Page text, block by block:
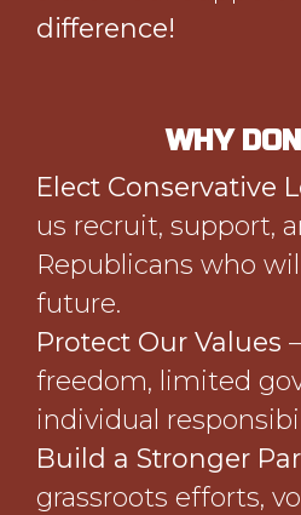
difference!
WHY
Elect Conservative
us recruit, support,
Republicans who
future.
Protect Our Values
freedom, limited
individual
Build a Stronger
grassroots efforts,